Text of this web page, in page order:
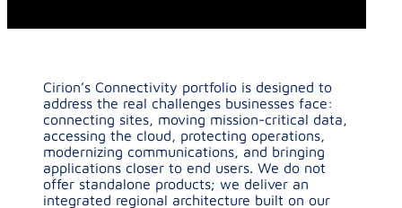
Cirion’s Connectivity portfolio is designed to
address the real challenges businesses face:
connecting sites, moving mission-critical data,
accessing the cloud, protecting operations,
modernizing communications, and bringing
applications closer to end users. We do not
offer standalone products; we deliver an
integrated regional architecture built on our